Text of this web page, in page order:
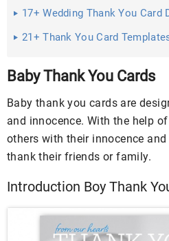
17+ Wedding Thank You Card
Download
21+ Thank You Card
Baby Thank You Cards
Baby thank you cards are
and innocence. With the help
others with their innocence
thank their friends or family.
Introduction Boy Thank